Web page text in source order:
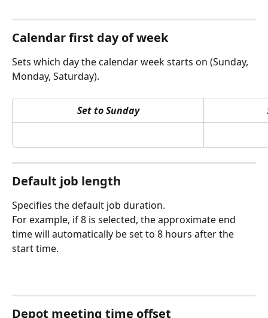
Calendar first day of week
Sets which day the calendar week starts on (Sunday,
Monday, Saturday).
Set to Sunday
Default job length
Specifies the default job duration.
For example, if 8 is selected, the approximate end
time will automatically be set to 8 hours after the
start time.
Depot meeting time offset